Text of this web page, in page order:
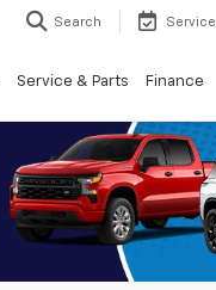
Search Service
Service & Parts Finance